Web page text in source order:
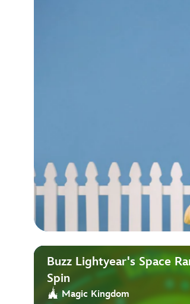
Buzz Lightyear's Space
Spin
Magic Kingdom